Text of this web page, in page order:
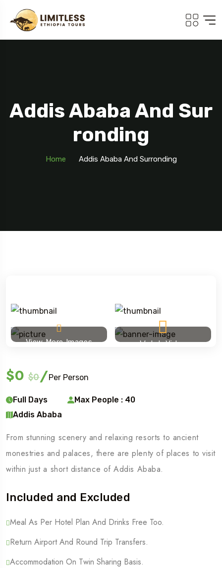
Addis Ababa And Sur
Ronding
Home Addis Ababa And Surronding
View More Images Watch Video
$0 $0/Per Person
Full Days
Max People : 40
Addis Ababa
From stunning scenery and relaxing resorts to ancient
monestries and palaces, there are plenty of places to visit
within just a short distance of Addis Ababa.
Included and Excluded
Meal As Per Hotel Plan And Drinks Free Too.
Return Airport And Round Trip Transfers.
Accommodation On Twin Sharing Basis.